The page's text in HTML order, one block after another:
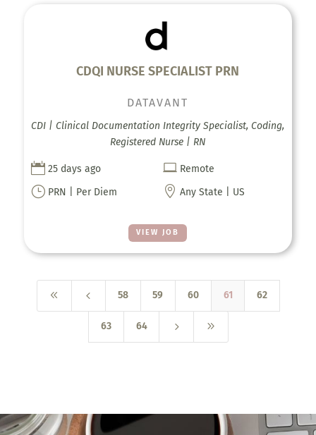
CDQI NURSE SPECIALIST PRN
VIEW JOB
DATAVANT
CDI | Clinical Documentation Integrity Specialist, Coding,
Registered Nurse | RN
 25 days ago  Remote
} PRN | Per Diem  Any State | US
8 4 58 59 60 61 62
63 64 5 9